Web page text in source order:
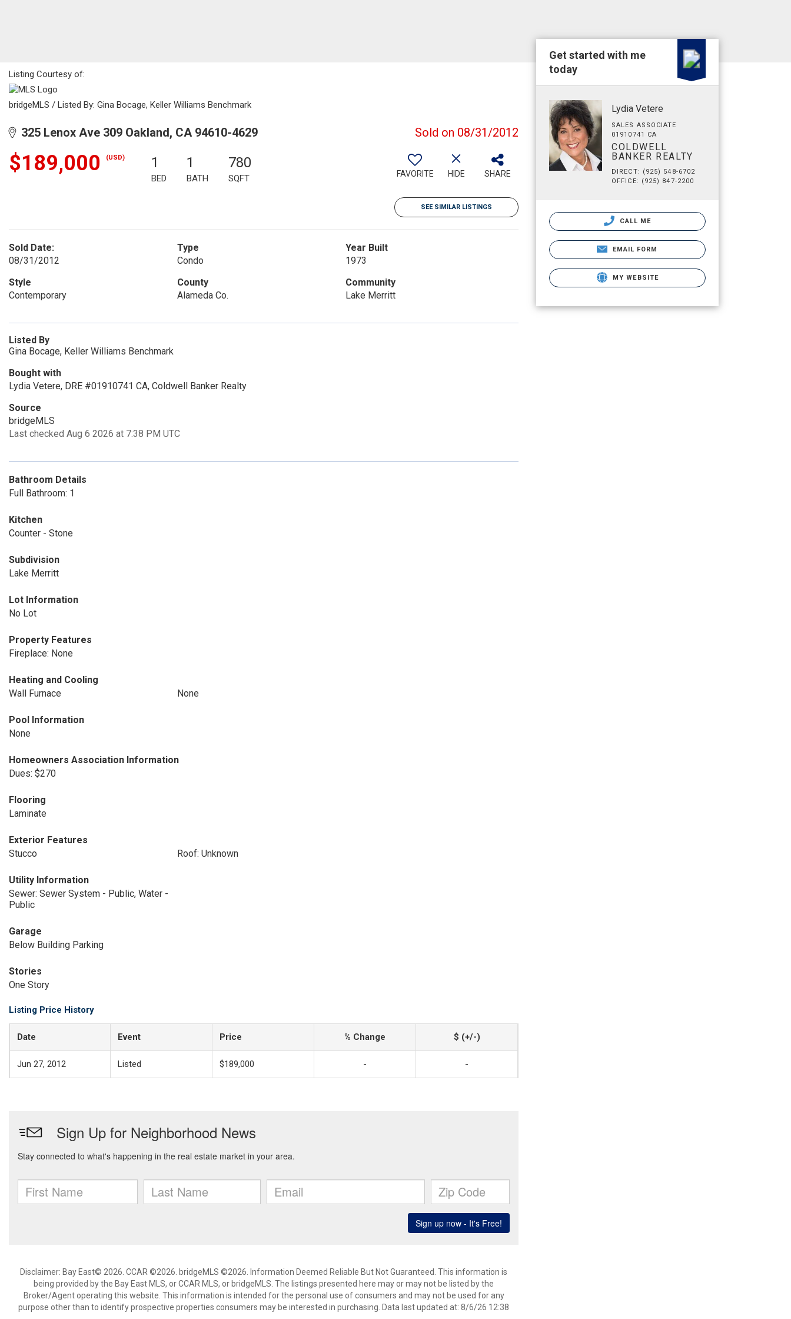
Listing Courtesy of:
bridgeMLS / Listed By: Gina Bocage, Keller Williams Benchmark
325 Lenox Ave 309 Oakland, CA 94610-4629 Sold on 08/31/2012
$189,000 (USD) 1
BED
1
BATH
780
SQFT FAVORITE HIDE SHARE
SEE SIMILAR LISTINGS
Sold Date:
08/31/2012
Type
Condo
Year Built
1973
Style
Contemporary
County
Alameda Co.
Community
Lake Merritt
Listed By
Gina Bocage, Keller Williams Benchmark
Bought with
Lydia Vetere, DRE #01910741 CA, Coldwell Banker Realty
Source
bridgeMLS
Last checked Aug 6 2026 at 7:38 PM UTC
Bathroom Details
Full Bathroom: 1
Kitchen
Counter - Stone
Subdivision
Lake Merritt
Lot Information
No Lot
Property Features
Fireplace: None
Heating and Cooling
Wall Furnace
None
Pool Information
None
Homeowners Association Information
Dues: $270
Flooring
Laminate
Exterior Features
Stucco
Roof: Unknown
Utility Information
Sewer: Sewer System - Public, Water -
Public
Garage
Below Building Parking
Stories
One Story
Listing Price History
Date Event Price % Change $ (+/-)
Jun 27, 2012 Listed $189,000 - -
Disclaimer: Bay East© 2026. CCAR ©2026. bridgeMLS ©2026. Information Deemed Reliable But Not Guaranteed. This information is
being provided by the Bay East MLS, or CCAR MLS, or bridgeMLS. The listings presented here may or may not be listed by the
Broker/Agent operating this website. This information is intended for the personal use of consumers and may not be used for any
purpose other than to identify prospective properties consumers may be interested in purchasing. Data last updated at: 8/6/26 12:38
Get started with me
today
Lydia Vetere
SALES ASSOCIATE
01910741 CA
COLDWELL
BANKER REALTY
DIRECT: (925) 548-6702
OFFICE: (925) 847-2200
CALL ME
EMAIL FORM
MY WEBSITE